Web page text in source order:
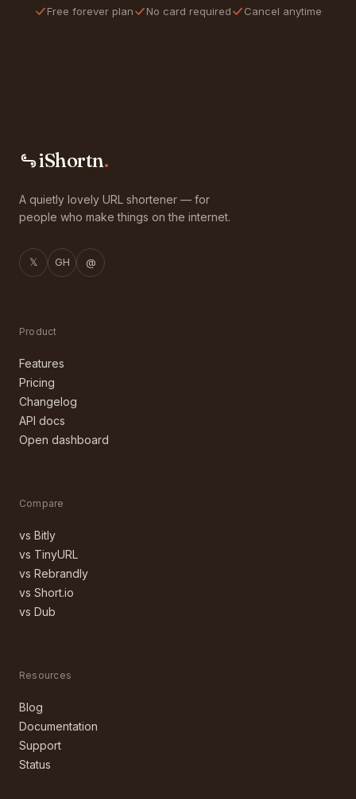
Free forever plan No card required Cancel anytime
iShortn.
A quietly lovely URL shortener — for
people who make things on the internet.
𝕏 GH @
Product
Features
Pricing
Changelog
API docs
Open dashboard
Compare
vs Bitly
vs TinyURL
vs Rebrandly
vs Short.io
vs Dub
Resources
Blog
Documentation
Support
Status